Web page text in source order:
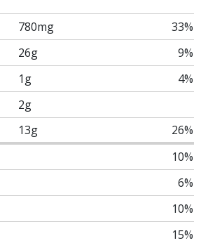
780mg 33%
26g
9%
1g
4%
2g
13g 26%
10%
6%
10%
15%